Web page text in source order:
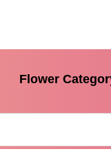
Flower